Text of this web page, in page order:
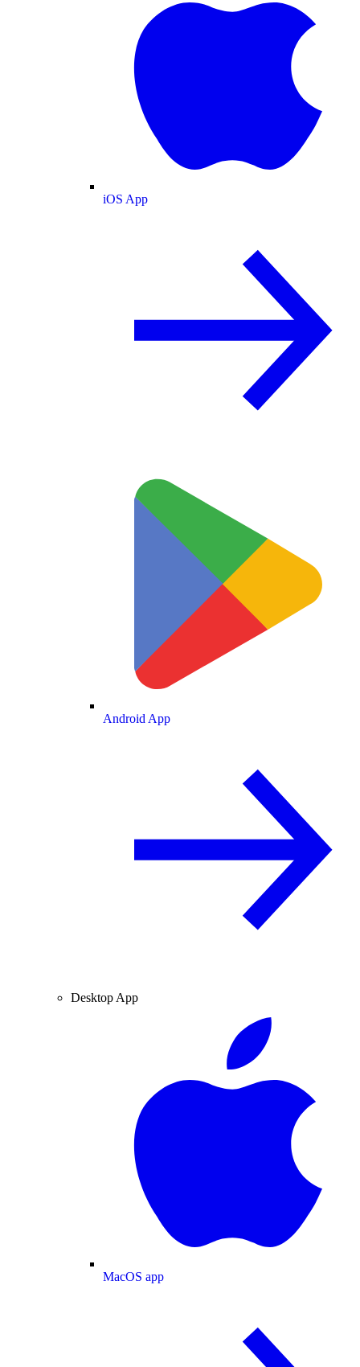
iOS App
Android App
Desktop App
MacOS app